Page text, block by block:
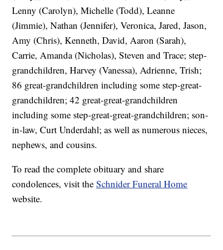
Lenny (Carolyn), Michelle (Todd), Leanne
(Jimmie), Nathan (Jennifer), Veronica, Jared, Jason,
Amy (Chris), Kenneth, David, Aaron (Sarah),
Carrie, Amanda (Nicholas), Steven and Trace; step-
grandchildren, Harvey (Vanessa), Adrienne, Trish;
86 great-grandchildren including some step-great-
grandchildren; 42 great-great-grandchildren
including some step-great-great-grandchildren; son-
in-law, Curt Underdahl; as well as numerous nieces,
nephews, and cousins.
To read the complete obituary and share
condolences, visit theSchnider Funeral Home
website.